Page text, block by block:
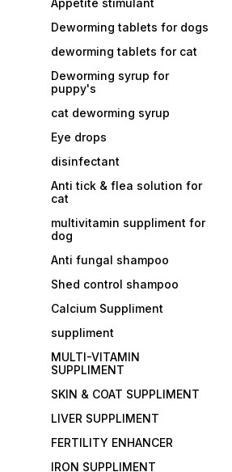
Appetite stimulant
Deworming tablets for dogs
deworming tablets for cat
Deworming syrup for
puppy's
cat deworming syrup
Eye drops
disinfectant
Anti tick & flea solution for
cat
multivitamin suppliment for
dog
Anti fungal shampoo
Shed control shampoo
Calcium Suppliment
suppliment
MULTI-VITAMIN
SUPPLIMENT
SKIN & COAT SUPPLIMENT
LIVER SUPPLIMENT
FERTILITY ENHANCER
IRON SUPPLIMENT